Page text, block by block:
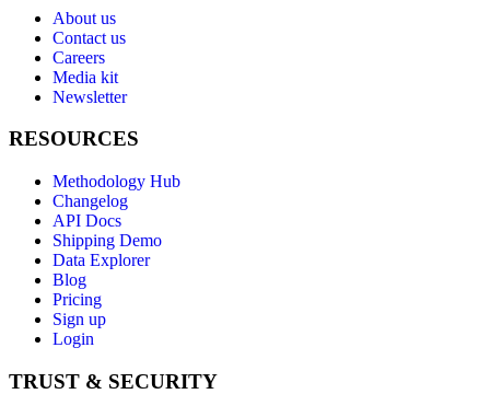
About us
Contact us
Careers
Media kit
Newsletter
RESOURCES
Methodology Hub
Changelog
API Docs
Shipping Demo
Data Explorer
Blog
Pricing
Sign up
Login
TRUST & SECURITY